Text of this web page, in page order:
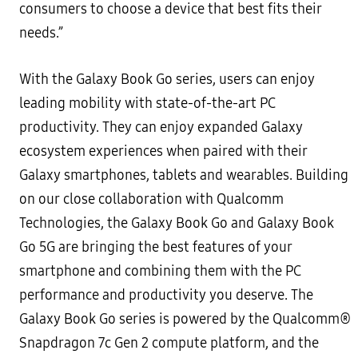
consumers to choose a device that best fits their
needs.”
With the Galaxy Book Go series, users can enjoy
leading mobility with state-of-the-art PC
productivity. They can enjoy expanded Galaxy
ecosystem experiences when paired with their
Galaxy smartphones, tablets and wearables. Building
on our close collaboration with Qualcomm
Technologies, the Galaxy Book Go and Galaxy Book
Go 5G are bringing the best features of your
smartphone and combining them with the PC
performance and productivity you deserve. The
Galaxy Book Go series is powered by the Qualcomm®
Snapdragon 7c Gen 2 compute platform, and the